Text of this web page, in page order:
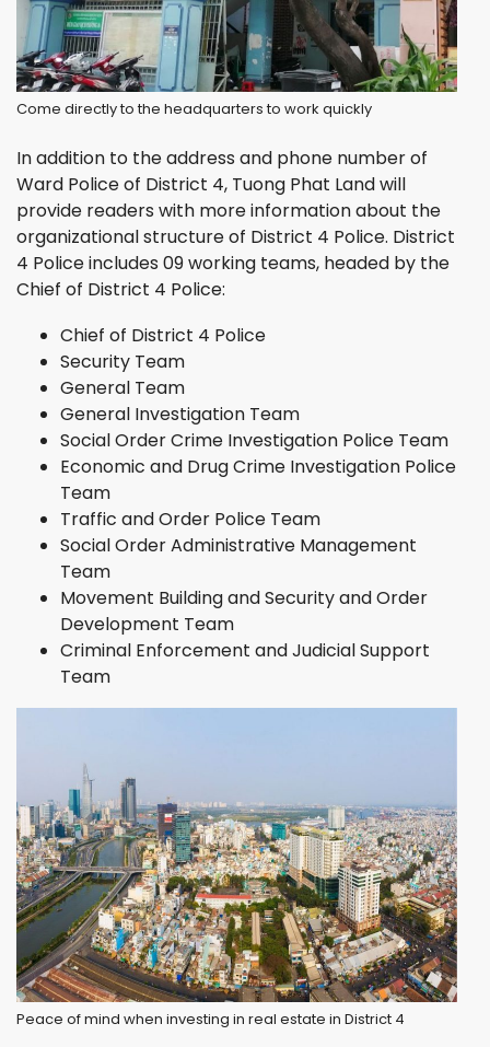
Come directly to the headquarters to work quickly
In addition to the address and phone number of
Ward Police of District 4, Tuong Phat Land will
provide readers with more information about the
organizational structure of District 4 Police. District
4 Police includes 09 working teams, headed by the
Chief of District 4 Police:
Chief of District 4 Police
Security Team
General Team
General Investigation Team
Social Order Crime Investigation Police Team
Economic and Drug Crime Investigation Police
Team
Traffic and Order Police Team
Social Order Administrative Management
Team
Movement Building and Security and Order
Development Team
Criminal Enforcement and Judicial Support
Team
Peace of mind when investing in real estate in District 4